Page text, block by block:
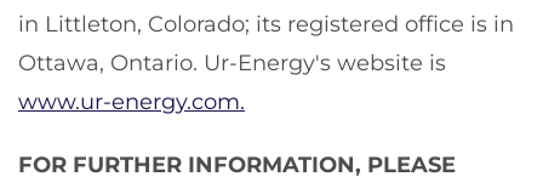
in Littleton, Colorado; its registered office is in
Ottawa, Ontario. Ur-Energy's website is
www.ur-energy.com.
FOR FURTHER INFORMATION, PLEASE